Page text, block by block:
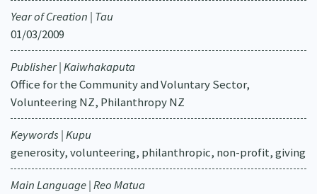
Year of Creation | Tau
01/03/2009
Publisher | Kaiwhakaputa
Office for the Community and Voluntary Sector,
Volunteering NZ, Philanthropy NZ
Keywords | Kupu
generosity, volunteering, philanthropic, non-profit, giving
Main Language | Reo Matua